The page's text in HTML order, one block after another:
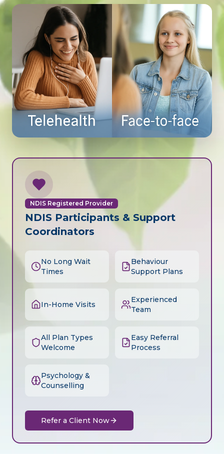
NDIS Registered Provider
NDIS Participants & Support
Coordinators
No Long Wait
Times
Behaviour
Support Plans
In-Home Visits
Experienced
Team
All Plan Types
Welcome
Easy Referral
Process
Psychology &
Counselling
Refer a Client Now